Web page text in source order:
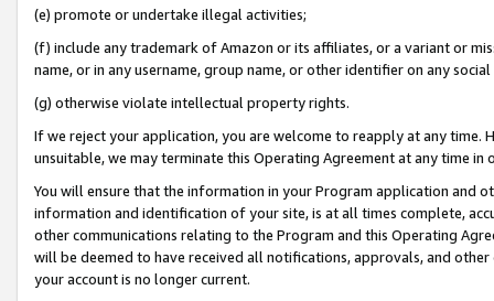
(e) promote or undertake illegal activities;
(f) include any trademark of Amazon or its affiliates, or a variant or
name, or in any username, group name, or other identifier on any
(g) otherwise violate intellectual property rights.
If we reject your application, you are welcome to reapply at any
unsuitable, we may terminate this Operating Agreement at any time in
You will ensure that the information in your Program application and
information and identification of your site, is at all times complete,
other communications relating to the Program and this Operating
will be deemed to have received all notifications, approvals, and
your account is no longer current.